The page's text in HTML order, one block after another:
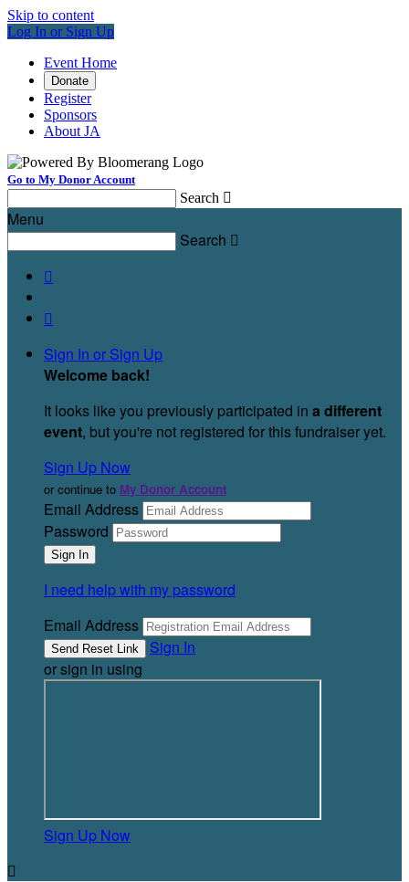
Skip to content
Log In or Sign Up
Event Home
Donate
Register
Sponsors
About JA
Go to My Donor Account
Search 
Menu
Search 


Sign In or Sign Up
Welcome back!
It looks like you previously participated in a different
event, but you're not registered for this fundraiser yet.
Sign Up Now
or continue to My Donor Account
Email Address
Password
I need help with my password
Email Address
Sign In
or sign in using
Sign Up Now
